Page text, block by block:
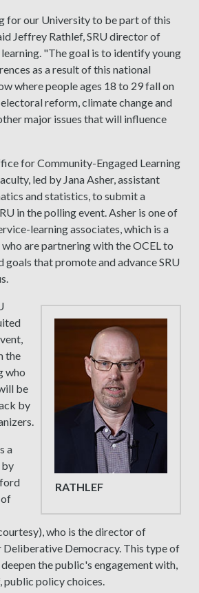
for our University to be part of this
Jeffrey Rathlef, SRU director of
"The goal is to identify young
as a result of this national
where people ages 18 to 29 fall on
electoral reform, climate change and
major issues that will influence
for Community-Engaged Learning
led by Jana Asher, assistant
and statistics, to submit a
in the polling event. Asher is one of
learning associates, which is a
are partnering with the OCEL to
goals that promote and advance SRU
RATHLEF
the
who
be
by
a
by
who is the director of
Democracy. This type of
the public's engagement with,
public policy choices.